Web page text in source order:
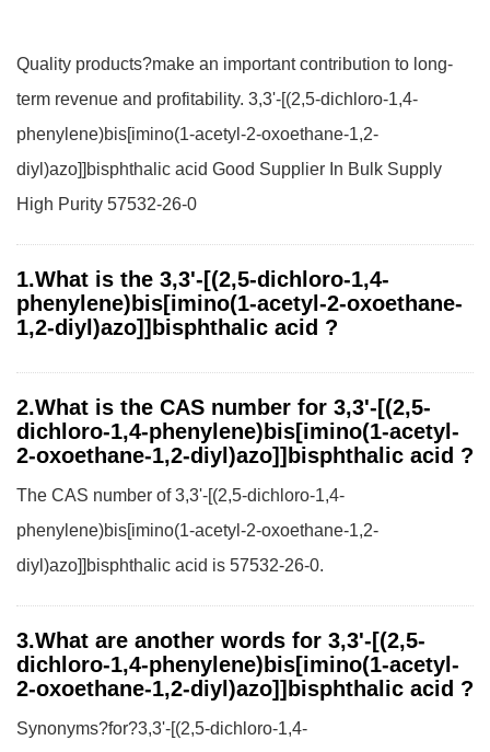
Quality products?make an important contribution to long-
term revenue and profitability. 3,3'-[(2,5-dichloro-1,4-
phenylene)bis[imino(1-acetyl-2-oxoethane-1,2-
diyl)azo]]bisphthalic acid Good Supplier In Bulk Supply
High Purity 57532-26-0
1.What is the 3,3'-[(2,5-dichloro-1,4-
phenylene)bis[imino(1-acetyl-2-oxoethane-
1,2-diyl)azo]]bisphthalic acid ?
2.What is the CAS number for 3,3'-[(2,5-
dichloro-1,4-phenylene)bis[imino(1-acetyl-
2-oxoethane-1,2-diyl)azo]]bisphthalic acid ?
The CAS number of 3,3'-[(2,5-dichloro-1,4-
phenylene)bis[imino(1-acetyl-2-oxoethane-1,2-
diyl)azo]]bisphthalic acid is 57532-26-0.
3.What are another words for 3,3'-[(2,5-
dichloro-1,4-phenylene)bis[imino(1-acetyl-
2-oxoethane-1,2-diyl)azo]]bisphthalic acid ?
Synonyms?for?3,3'-[(2,5-dichloro-1,4-